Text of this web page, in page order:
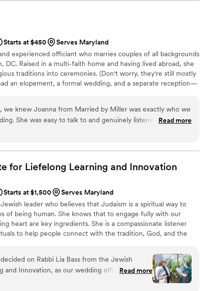
to have Elle as a member of our wedding
we hoped for and more. Rev. Laura crafted something so
of our guests were wondering afterward how we knew
known us for years. We received so many compliments on
the ceremony was--it truly reflected who we are as a
day, Rev. Laura is the perfect choice. We're so grateful to
have had her as part of our celebration! Z M”
Starts at $450
Serves Maryland
experienced officiant who marries couples of all backgrounds
DC. Raised in a multi-faith home and having lived abroad, she
traditions into ceremonies. (Don't worry, they're still mostly
an elopement, a formal wedding, and a separate reception—
you create a celebration that feels just right.
we knew Joanna from Married by Miller was exactly who we
She was easy to talk to and genuinely listened to our
that felt authentic to us. On our wedding day, Joanna's
special she made it all feel. She took exceptional care with
wasn't just about saying vows but about celebrating
with her through the entire planning process was a
Joanna highly enough for any couple looking for an
Read more
for Liefelong Learning and Innovation
Starts at $1,500
Serves Maryland
leader who believes that Judaism is a spiritual way to
of being human. She knows that to engage fully with our
heart are key ingredients. She is a compassionate listener
to help people connect with the tradition, God, and the
and new and older people as they search to
as a relevant part of their lives.
on Rabbi Lia Bass from the Jewish
and Innovation, as our wedding officiant, and
enough. Rabbi Lia was accommodating and
Read more